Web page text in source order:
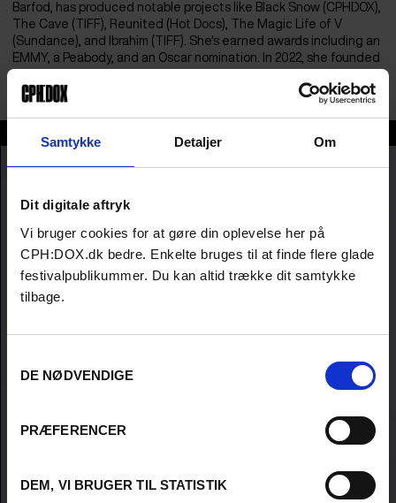
Samtykke Detaljer Om
Dit digitale aftryk
Vi bruger cookies for at gøre din oplevelse her på
CPH:DOX.dk bedre. Enkelte bruges til at finde flere glade
festivalpublikummer. Du kan altid trække dit samtykke
tilbage.
DE NØDVENDIGE
PRÆFERENCER
DEM, VI BRUGER TIL STATISTIK
Barfod, has produced notable projects like Black Snow (CPHDOX),
The Cave (TIFF), Reunited (Hot Docs), The Magic Life of V
(Sundance), and Ibrahim (TIFF). She's earned awards including an
EMMY, a Peabody, and an Oscar nomination. In 2022, she founded